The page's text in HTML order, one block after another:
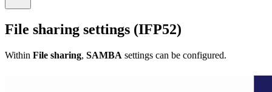
File sharing settings (IFP52)
Within File sharing, SAMBA settings can be configured.